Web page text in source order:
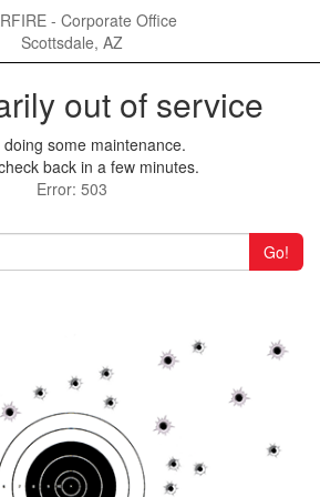
- Corporate Office
Scottsdale, AZ
out of service
some maintenance.
back in a few minutes.
Error: 503
Go!